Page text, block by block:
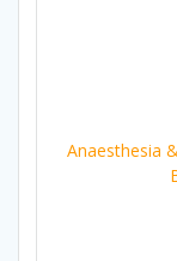
Anaesthesia